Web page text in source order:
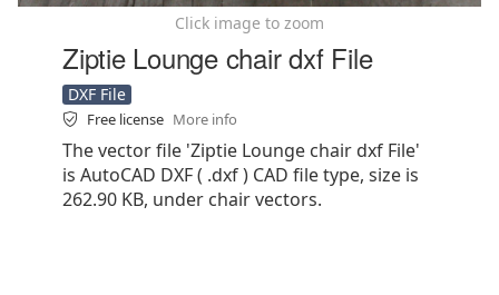
Click image to zoom
Ziptie Lounge chair dxf File
DXF File
Free license More info
The vector file 'Ziptie Lounge chair dxf File'
is AutoCAD DXF ( .dxf ) CAD file type, size is
262.90 KB, under chair vectors.